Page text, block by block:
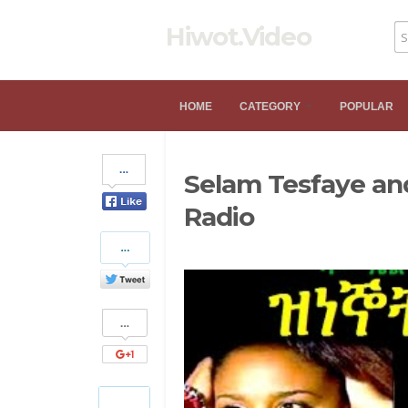
Hiwot.Video
HOME CATEGORY POPULAR
on
Facebook
Share
on
Twitter
Share
on
Google+
Pinterest
Selam Tesfaye
Radio